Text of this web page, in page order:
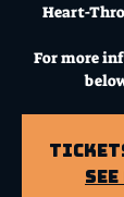
Heart-
For more